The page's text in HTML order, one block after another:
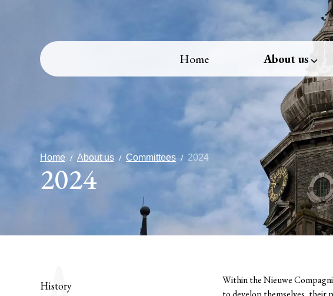
Home About us
Home About us Committees 2024
2024
History
Within the Nieuwe